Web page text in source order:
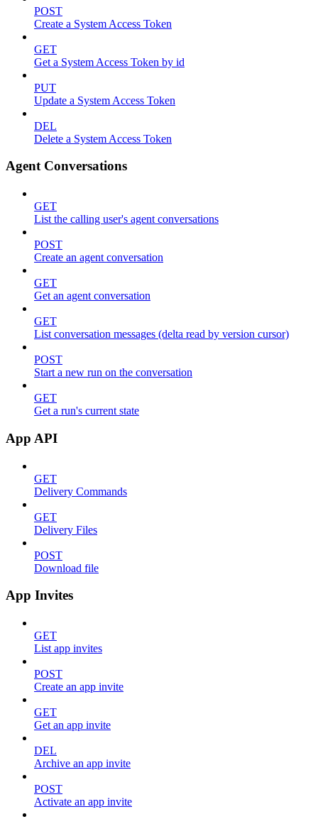
POST
Create a System Access Token
GET
Get a System Access Token by id
PUT
Update a System Access Token
DEL
Delete a System Access Token
Agent Conversations
GET
List the calling user's agent conversations
POST
Create an agent conversation
GET
Get an agent conversation
GET
List conversation messages (delta read by version cursor)
POST
Start a new run on the conversation
GET
Get a run's current state
App API
GET
Delivery Commands
GET
Delivery Files
POST
Download file
App Invites
GET
List app invites
POST
Create an app invite
GET
Get an app invite
DEL
Archive an app invite
POST
Activate an app invite